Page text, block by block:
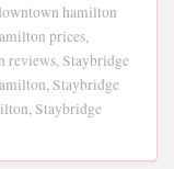
hamilton
prices,
reviews, Staybridge
Staybridge
Staybridge